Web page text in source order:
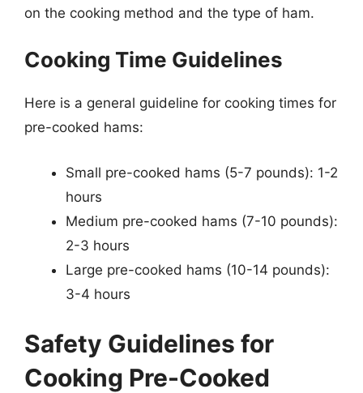
on the cooking method and the type of ham.
Cooking Time Guidelines
Here is a general guideline for cooking times for
pre-cooked hams:
Small pre-cooked hams (5-7 pounds): 1-2
hours
Medium pre-cooked hams (7-10 pounds):
2-3 hours
Large pre-cooked hams (10-14 pounds):
3-4 hours
Safety Guidelines for
Cooking Pre-Cooked